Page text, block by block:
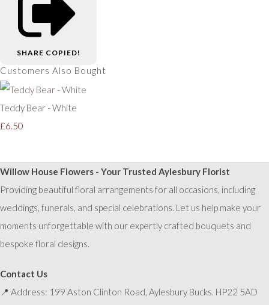
SHARE COPIED!
Customers Also Bought
Teddy Bear - White
£6.50
Willow House Flowers - Your Trusted Aylesbury Florist
Providing beautiful floral arrangements for all occasions, including
weddings, funerals, and special celebrations. Let us help make your
moments unforgettable with our expertly crafted bouquets and
bespoke floral designs.
Contact Us
📍 Address: 199 Aston Clinton Road, Aylesbury Bucks. HP22 5AD